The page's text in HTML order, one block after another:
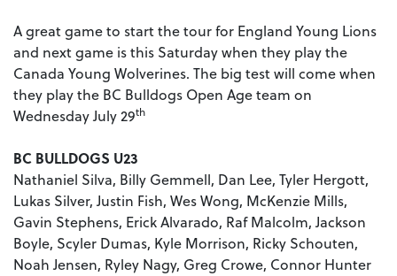
A great game to start the tour for England Young Lions
and next game is this Saturday when they play the
Canada Young Wolverines. The big test will come when
they play the BC Bulldogs Open Age team on
Wednesday July 29th
BC BULLDOGS U23
Nathaniel Silva, Billy Gemmell, Dan Lee, Tyler Hergott,
Lukas Silver, Justin Fish, Wes Wong, McKenzie Mills,
Gavin Stephens, Erick Alvarado, Raf Malcolm, Jackson
Boyle, Scyler Dumas, Kyle Morrison, Ricky Schouten,
Noah Jensen, Ryley Nagy, Greg Crowe, Connor Hunter